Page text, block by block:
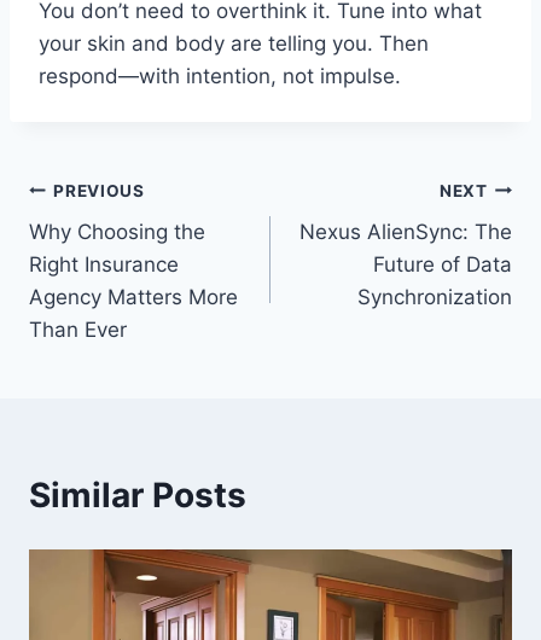
You don’t need to overthink it. Tune into what
your skin and body are telling you. Then
respond—with intention, not impulse.
Post
navigation
PREVIOUS
Why Choosing the
Right Insurance
Agency Matters More
Than Ever
NEXT
Nexus AlienSync: The
Future of Data
Synchronization
Similar Posts